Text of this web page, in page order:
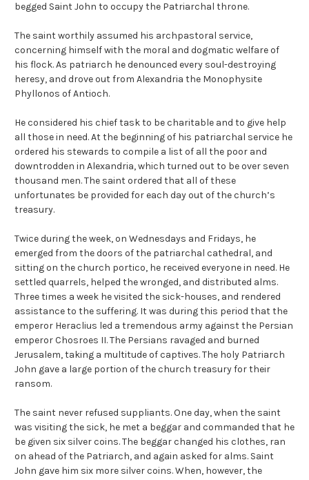
begged Saint John to occupy the Patriarchal throne.
The saint worthily assumed his archpastoral service,
concerning himself with the moral and dogmatic welfare of
his flock. As patriarch he denounced every soul-destroying
heresy, and drove out from Alexandria the Monophysite
Phyllonos of Antioch.
He considered his chief task to be charitable and to give help
all those in need. At the beginning of his patriarchal service he
ordered his stewards to compile a list of all the poor and
downtrodden in Alexandria, which turned out to be over seven
thousand men. The saint ordered that all of these
unfortunates be provided for each day out of the church’s
treasury.
Twice during the week, on Wednesdays and Fridays, he
emerged from the doors of the patriarchal cathedral, and
sitting on the church portico, he received everyone in need. He
settled quarrels, helped the wronged, and distributed alms.
Three times a week he visited the sick-houses, and rendered
assistance to the suffering. It was during this period that the
emperor Heraclius led a tremendous army against the Persian
emperor Chosroes II. The Persians ravaged and burned
Jerusalem, taking a multitude of captives. The holy Patriarch
John gave a large portion of the church treasury for their
ransom.
The saint never refused suppliants. One day, when the saint
was visiting the sick, he met a beggar and commanded that he
be given six silver coins. The beggar changed his clothes, ran
on ahead of the Patriarch, and again asked for alms. Saint
John gave him six more silver coins. When, however, the